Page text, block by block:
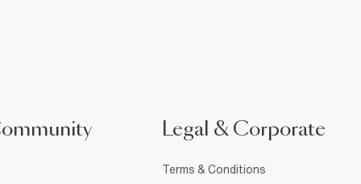
Legal & Corporate
Terms & Conditions